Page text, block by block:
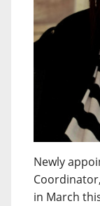
Newly
in March